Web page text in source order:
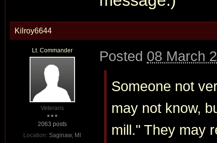
Kilroy6644
Lt. Commander
Veterans
2063 posts
Location: Saginaw, MI
Posted 08 March
Someone not
may not know,
mill." They may